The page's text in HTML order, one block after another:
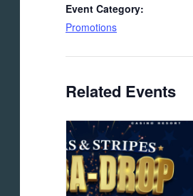
Event Category:
Promotions
Related Events